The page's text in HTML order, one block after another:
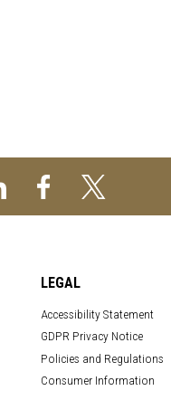
LEGAL
Accessibility Statement
GDPR Privacy Notice
Policies and Regulations
Consumer Information